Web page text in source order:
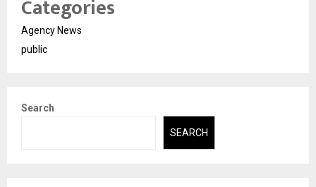
Categories
Agency News
public
Search
SEARCH